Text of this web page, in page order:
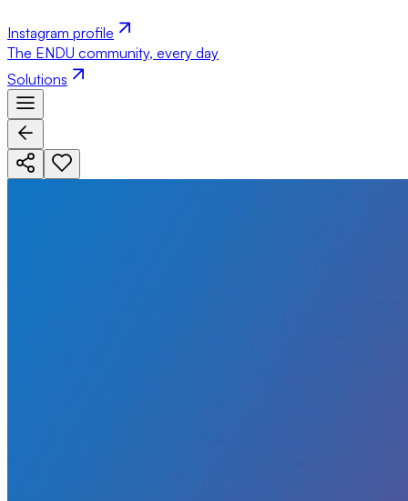
Instagram profile
The ENDU community, every day
Solutions